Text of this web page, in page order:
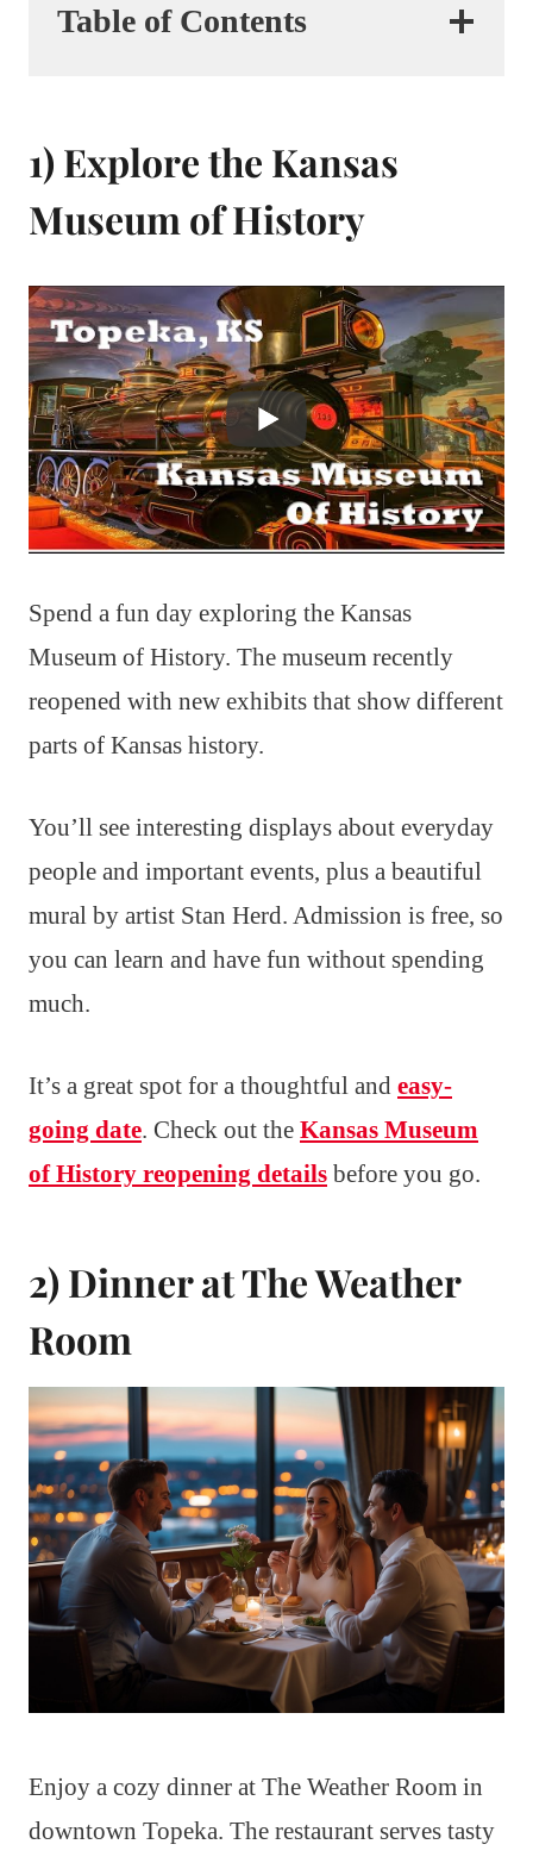
Table of Contents
1) Explore the Kansas
Museum of History
Spend a fun day exploring the Kansas
Museum of History. The museum recently
reopened with new exhibits that show different
parts of Kansas history.
You’ll see interesting displays about everyday
people and important events, plus a beautiful
mural by artist Stan Herd. Admission is free, so
you can learn and have fun without spending
much.
It’s a great spot for a thoughtful and easy-
going date. Check out the Kansas Museum
of History reopening details before you go.
2) Dinner at The Weather
Room
Enjoy a cozy dinner at The Weather Room in
downtown Topeka. The restaurant serves tasty